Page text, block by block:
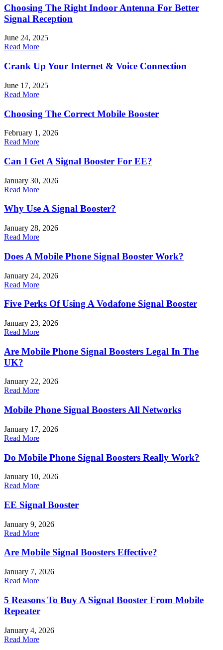
Choosing The Right Indoor Antenna For Better
Signal Reception
June 24, 2025
Read More
Crank Up Your Internet & Voice Connection
June 17, 2025
Read More
Choosing The Correct Mobile Booster
February 1, 2026
Read More
Can I Get A Signal Booster For EE?
January 30, 2026
Read More
Why Use A Signal Booster?
January 28, 2026
Read More
Does A Mobile Phone Signal Booster Work?
January 24, 2026
Read More
Five Perks Of Using A Vodafone Signal Booster
January 23, 2026
Read More
Are Mobile Phone Signal Boosters Legal In The
UK?
January 22, 2026
Read More
Mobile Phone Signal Boosters All Networks
January 17, 2026
Read More
Do Mobile Phone Signal Boosters Really Work?
January 10, 2026
Read More
EE Signal Booster
January 9, 2026
Read More
Are Mobile Signal Boosters Effective?
January 7, 2026
Read More
5 Reasons To Buy A Signal Booster From Mobile
Repeater
January 4, 2026
Read More